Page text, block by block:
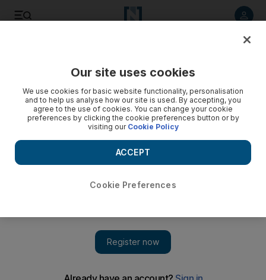
Our site uses cookies
We use cookies for basic website functionality, personalisation
and to help us analyse how our site is used. By accepting, you
agree to the use of cookies. You can change your cookie
preferences by clicking the cookie preferences button or by
visiting our Cookie Policy
Cookie Preferences
ACCEPT